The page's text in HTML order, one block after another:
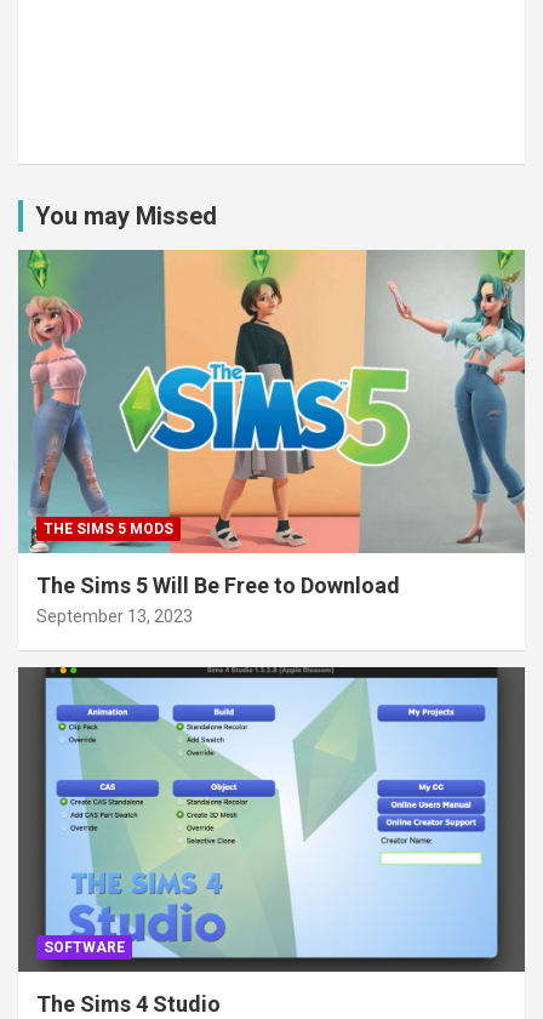
You may Missed
THE SIMS 5 MODS
The Sims 5 Will Be Free to Download
September 13, 2023
SOFTWARE
The Sims 4 Studio